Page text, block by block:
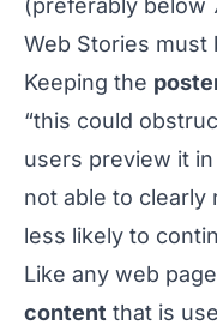
(preferably below
Web Stories must
Keeping the
“this could
users preview it
not able to clearly
less likely to
Like any web
content that is